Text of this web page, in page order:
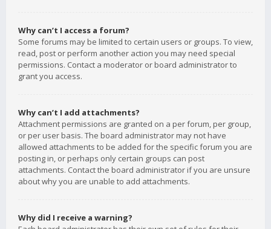
Why can’t I access a forum?
Some forums may be limited to certain users or groups. To view,
read, post or perform another action you may need special
permissions. Contact a moderator or board administrator to
grant you access.
Why can’t I add attachments?
Attachment permissions are granted on a per forum, per group,
or per user basis. The board administrator may not have
allowed attachments to be added for the specific forum you are
posting in, or perhaps only certain groups can post
attachments. Contact the board administrator if you are unsure
about why you are unable to add attachments.
Why did I receive a warning?